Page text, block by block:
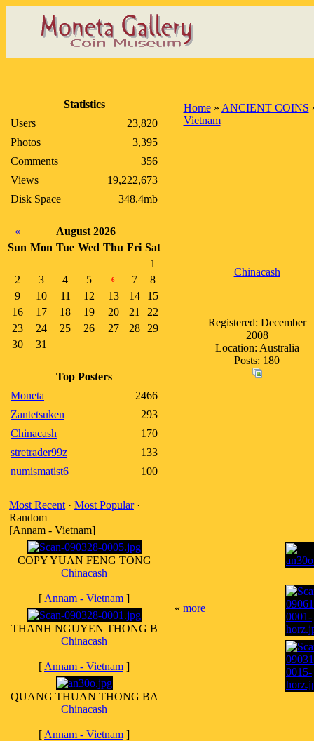
Statistics
Users
23,820
Photos
3,395
Comments
356
Views
19,222,673
Disk Space
348.4mb
«
August 2026
Sun Mon Tue Wed Thu Fri Sat
1
2
3 4 5 6 7
8
9
10 11 12 13 14
15
16
17 18 19 20 21
22
23
24 25 26 27 28
29
30
31
Top Posters
Moneta
2466
Zantetsuken
293
Chinacash
170
stretrader99z
133
numismatist6
100
Most Recent · Most Popular·
Random
[Annam - Vietnam]
COPY YUAN FENG TONG
Chinacash
[ Annam - Vietnam ]
THANH NGUYEN THONG B
Chinacash
[ Annam - Vietnam ]
QUANG THUAN THONG BA
Chinacash
[ Annam - Vietnam ]
Home» ANCIENT COINS
Vietnam
Chinacash
Registered: December
2008
Location: Australia
Posts: 180
« more